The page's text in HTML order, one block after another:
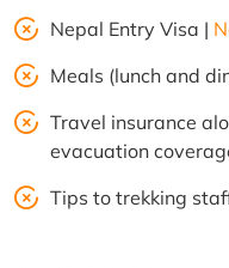
Nepal Entry Visa |
Meals (lunch and
Travel insurance
evacuation
Tips to trekking